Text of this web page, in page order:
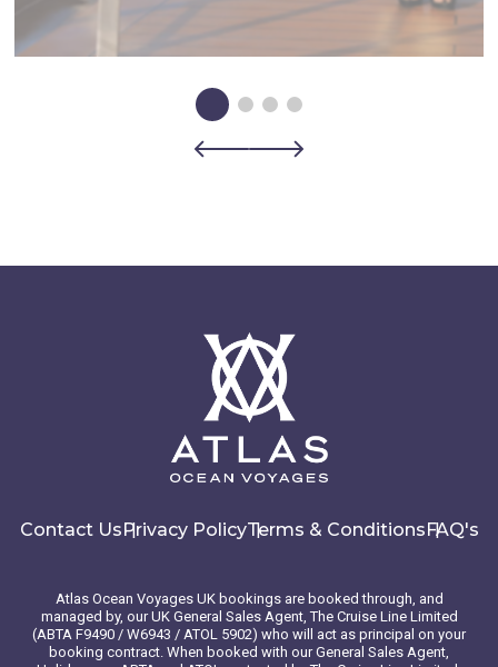
Contact UsPrivacy PolicyTerms & ConditionsFAQ's
Atlas Ocean Voyages UK bookings are booked through, and
managed by, our UK General Sales Agent, The Cruise Line Limited
(ABTA F9490 / W6943 / ATOL 5902) who will act as principal on your
booking contract. When booked with our General Sales Agent,